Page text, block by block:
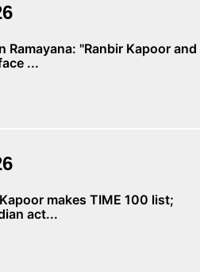
Ramayana: "Ranbir Kapoor and
...
makes TIME 100 list;
act...